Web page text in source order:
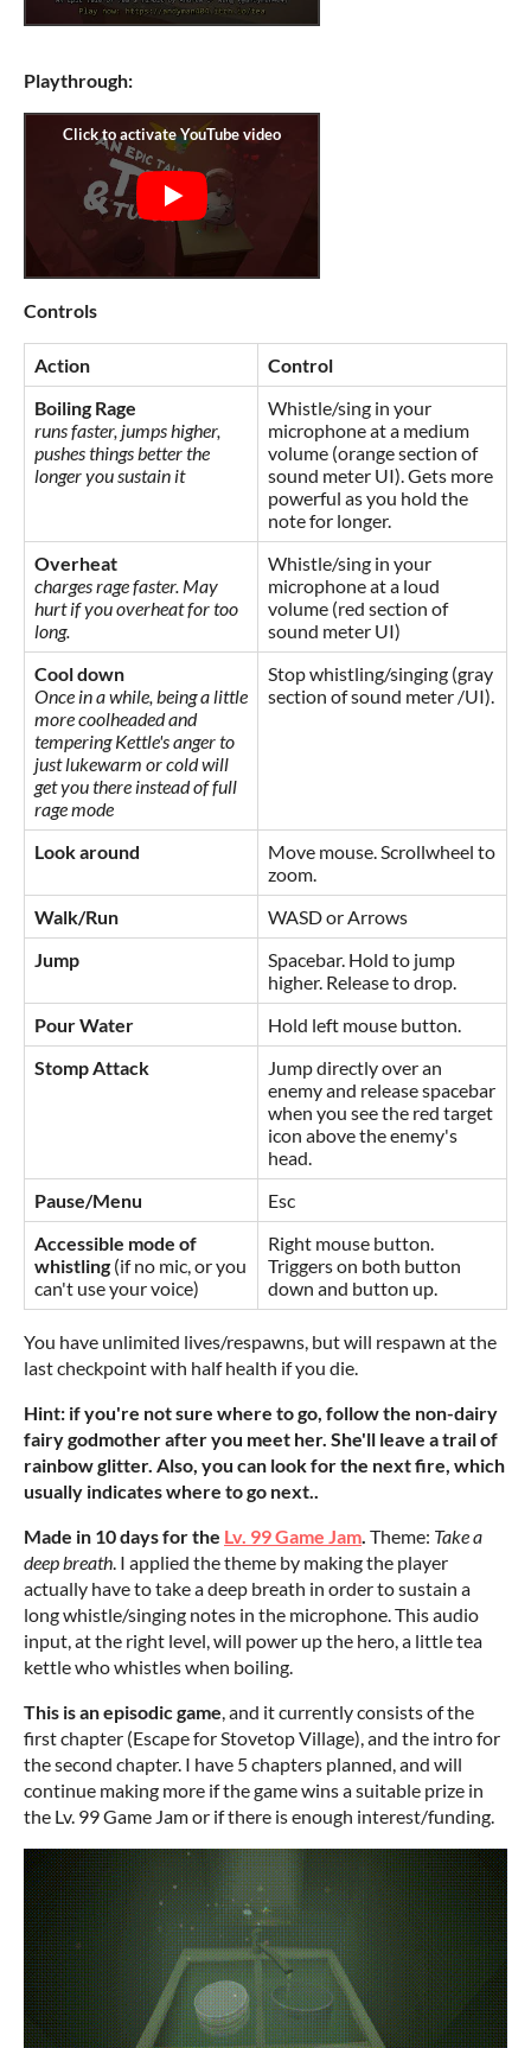
Playthrough:
Controls
Action
Control
Boiling Rage
runs faster, jumps higher,
pushes things better the
longer you sustain it
Whistle/sing in your
microphone at a medium
volume (orange section of
sound meter UI). Gets more
powerful as you hold the
note for longer.
Overheat
charges rage faster. May
hurt if you overheat for too
long.
Whistle/sing in your
microphone at a loud
volume (red section of
sound meter UI)
Cool down
Once in a while, being a little
more coolheaded and
tempering Kettle's anger to
just lukewarm or cold will
get you there instead of full
rage mode
Stop whistling/singing (gray
section of sound meter /UI).
Look around
Move mouse. Scrollwheel to
zoom.
Walk/Run
WASD or Arrows
Jump
Spacebar. Hold to jump
higher. Release to drop.
Pour Water
Hold left mouse button.
Stomp Attack
Jump directly over an
enemy and release spacebar
when you see the red target
icon above the enemy's
head.
Pause/Menu
Esc
Accessible mode of
whistling (if no mic, or you
can't use your voice)
Right mouse button.
Triggers on both button
down and button up.
You have unlimited lives/respawns, but will respawn at the
last checkpoint with half health if you die.
Hint: if you're not sure where to go, follow the non-dairy
fairy godmother after you meet her. She'll leave a trail of
rainbow glitter. Also, you can look for the next fire, which
usually indicates where to go next..
Made in 10 days for the Lv. 99 Game Jam. Theme: Take a
deep breath. I applied the theme by making the player
actually have to take a deep breath in order to sustain a
long whistle/singing notes in the microphone. This audio
input, at the right level, will power up the hero, a little tea
kettle who whistles when boiling.
This is an episodic game, and it currently consists of the
first chapter (Escape for Stovetop Village), and the intro for
the second chapter. I have 5 chapters planned, and will
continue making more if the game wins a suitable prize in
the Lv. 99 Game Jam or if there is enough interest/funding.